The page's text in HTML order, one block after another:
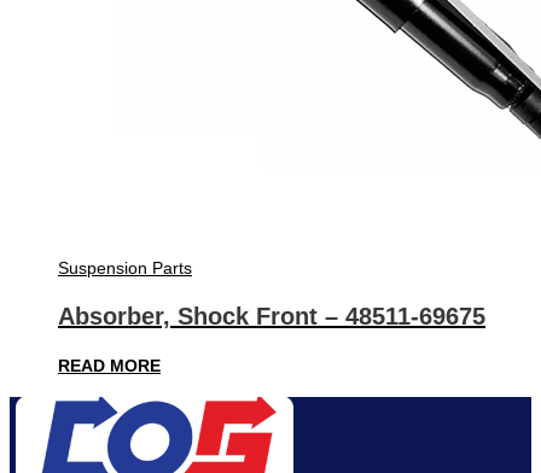
Suspension Parts
Absorber, Shock Front – 48511-69675
READ MORE